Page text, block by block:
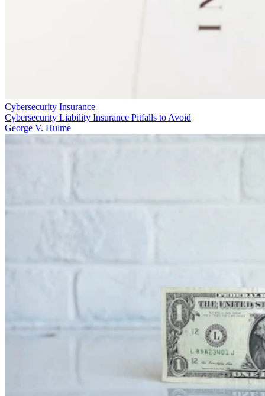
Cybersecurity Insurance
Cybersecurity Liability Insurance Pitfalls to Avoid
George V. Hulme